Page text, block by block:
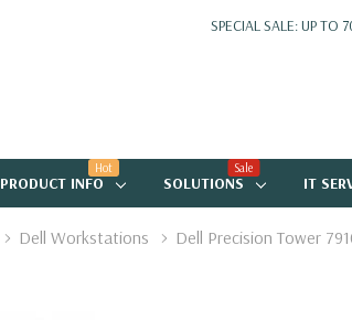
SPECIAL SALE: UP TO
PRODUCT INFO
Hot
SOLUTIONS
Sale
IT
Dell Workstations Dell Precision Tower